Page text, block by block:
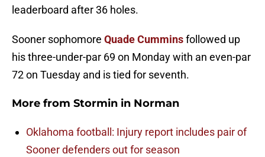
leaderboard after 36 holes.
Sooner sophomore Quade Cumminsfollowed up
his three-under-par 69 on Monday with an even-par
72 on Tuesday and is tied for seventh.
More from Stormin in Norman
Oklahoma football: Injury report includes pair of
Sooner defenders out for season